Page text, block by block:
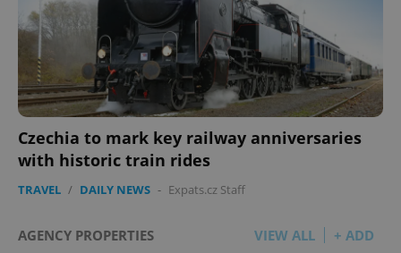
Czechia to mark key railway anniversaries
with historic train rides
TRAVEL / DAILY NEWS - Expats.cz Staff
AGENCY PROPERTIES VIEW ALL + ADD